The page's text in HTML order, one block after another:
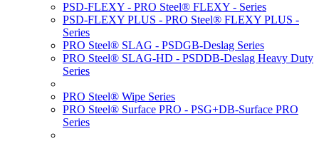
PSD-FLEXY - PRO Steel® FLEXY - Series
PSD-FLEXY PLUS - PRO Steel® FLEXY PLUS -
Series
PRO Steel® SLAG - PSDGB-Deslag Series
PRO Steel® SLAG-HD - PSDDB-Deslag Heavy Duty
Series
PRO Steel® Wipe Series
PRO Steel® Surface PRO - PSG+DB-Surface PRO
Series